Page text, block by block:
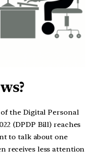
the Digital Personal
(DPDP Bill) reaches
to talk about one
receives less attention